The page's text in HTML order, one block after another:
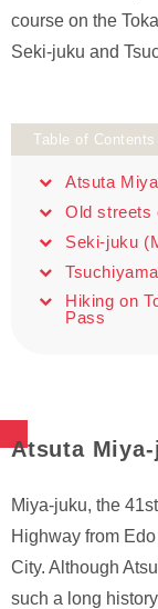
course on the
Seki-juku and
Table of Contents
Atsuta
Old streets
Seki-juku
Hiking on
Pass
Atsuta
Miya-juku, the
Highway from
City. Although
such a long